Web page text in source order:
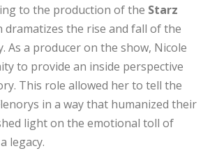
to the production of the Starz
dramatizes the rise and fall of the
As a producer on the show, Nicole
to provide an inside perspective
This role allowed her to tell the
in a way that humanized their
light on the emotional toll of
legacy.